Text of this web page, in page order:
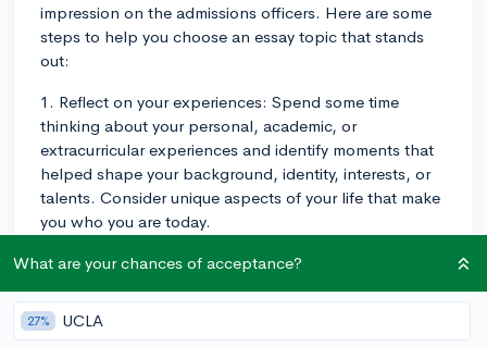
impression on the admissions officers. Here are some
steps to help you choose an essay topic that stands
out:
1. Reflect on your experiences: Spend some time
thinking about your personal, academic, or
extracurricular experiences and identify moments that
helped shape your background, identity, interests, or
talents. Consider unique aspects of your life that make
you who you are today.
2. Brainstorm ideas: Once you've identified key
topics. Write down anything that comes to mind
without filtering or limiting yourself. This will allow you
What are your chances of acceptance?
27% UCLA